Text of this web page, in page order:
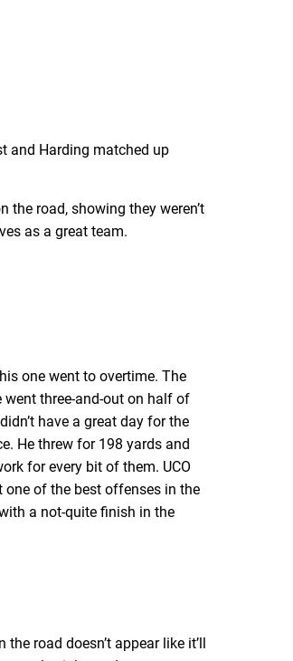
and Harding matched up
road, showing they weren’t
as a great team.
one went to overtime. The
three-and-out on half of
have a great day for the
He threw for 198 yards and
for every bit of them. UCO
one of the best offenses in the
a not-quite finish in the
road doesn’t appear like it’ll